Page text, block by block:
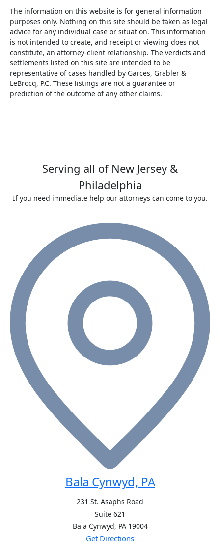
The information on this website is for general information
purposes only. Nothing on this site should be taken as legal
advice for any individual case or situation. This information
is not intended to create, and receipt or viewing does not
constitute, an attorney-client relationship. The verdicts and
settlements listed on this site are intended to be
representative of cases handled by Garces, Grabler &
LeBrocq, P.C. These listings are not a guarantee or
prediction of the outcome of any other claims.
Serving all of New Jersey &
Philadelphia
If you need immediate help our attorneys can come to you.
Bala Cynwyd, PA
231 St. Asaphs Road
Suite 621
Bala Cynwyd, PA 19004
Get Directions